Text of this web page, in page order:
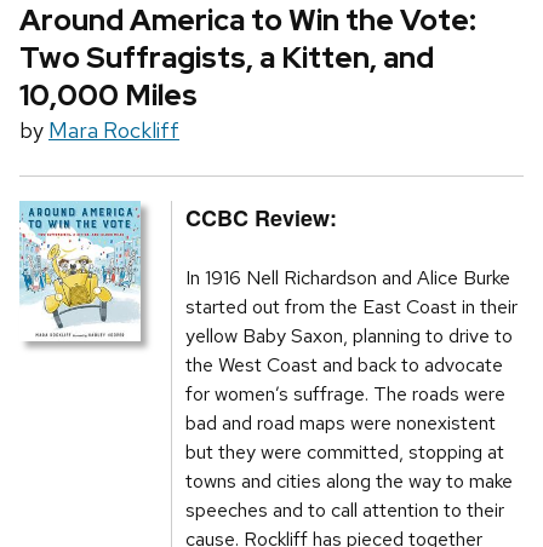
Around America to Win the Vote:
Two Suffragists, a Kitten, and
10,000 Miles
by Mara Rockliff
CCBC Review:
In 1916 Nell Richardson and Alice Burke
started out from the East Coast in their
yellow Baby Saxon, planning to drive to
the West Coast and back to advocate
for women’s suffrage. The roads were
bad and road maps were nonexistent
but they were committed, stopping at
towns and cities along the way to make
speeches and to call attention to their
cause. Rockliff has pieced together